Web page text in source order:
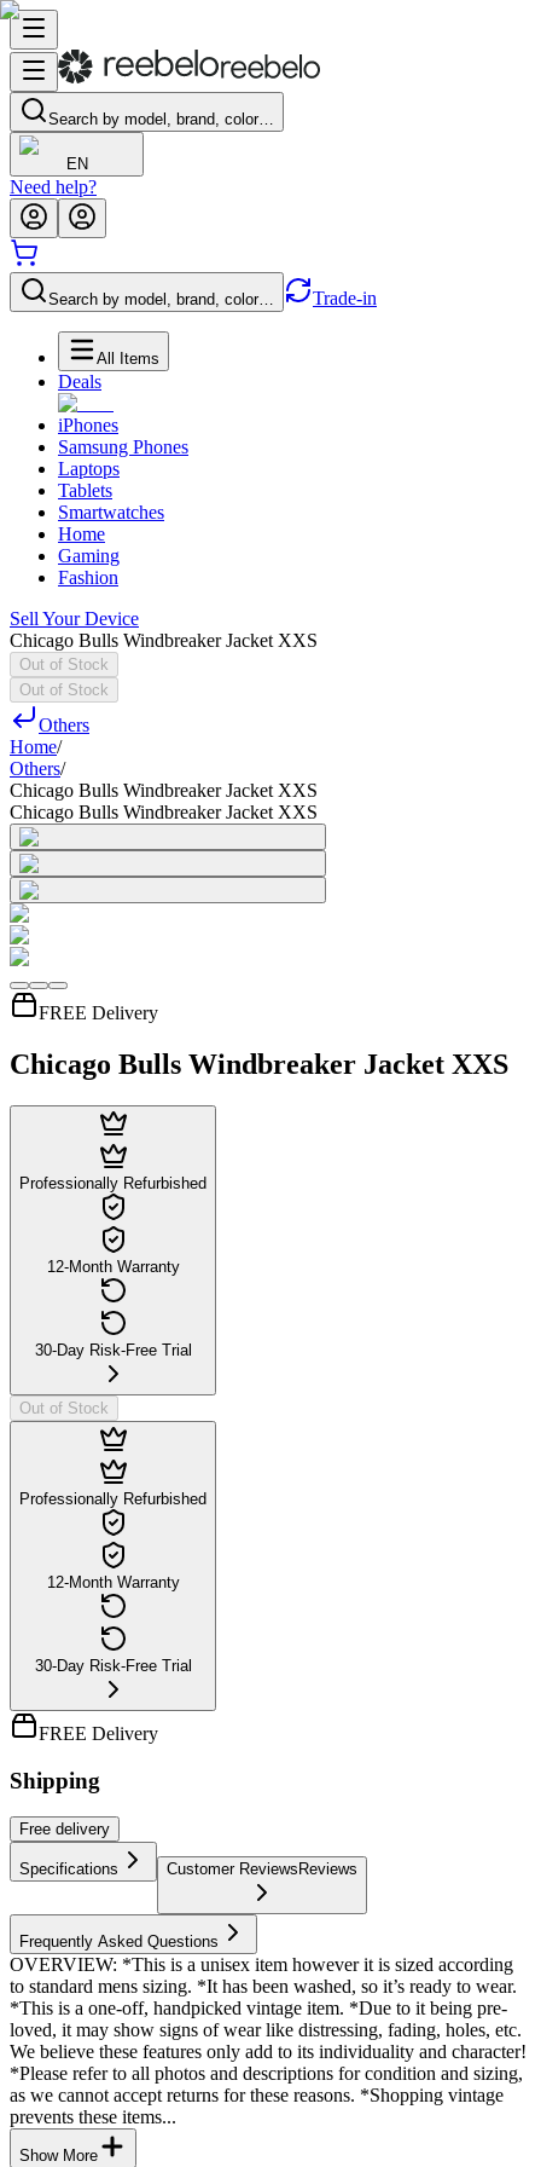
Search by model, brand, color…
EN
Need help?
Search by model, brand, color… Trade-in
All Items
Deals
iPhones
Samsung Phones
Laptops
Tablets
Smartwatches
Home
Gaming
Fashion
Sell Your Device
Chicago Bulls Windbreaker Jacket XXS
Out of Stock
Out of Stock
Others
Home/
Others/
Chicago Bulls Windbreaker Jacket XXS
Chicago Bulls Windbreaker Jacket XXS
FREE Delivery
Chicago Bulls Windbreaker Jacket XXS
Professionally Refurbished
12-Month Warranty
30-Day Risk-Free Trial
Out of Stock
Professionally Refurbished
12-Month Warranty
30-Day Risk-Free Trial
FREE Delivery
Shipping
Free delivery
Specifications Customer Reviews Reviews
Frequently Asked Questions
OVERVIEW: *This is a unisex item however it is sized according
to standard mens sizing. *It has been washed, so it’s ready to wear.
*This is a one-off, handpicked vintage item. *Due to it being pre-
loved, it may show signs of wear like distressing, fading, holes, etc.
We believe these features only add to its individuality and character!
*Please refer to all photos and descriptions for condition and sizing,
as we cannot accept returns for these reasons. *Shopping vintage
prevents these items...
Show More